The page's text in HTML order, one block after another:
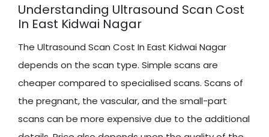
Understanding Ultrasound Scan Cost
In East Kidwai Nagar
The Ultrasound Scan Cost In East Kidwai Nagar
depends on the scan type. Simple scans are
cheaper compared to specialised scans. Scans of
the pregnant, the vascular, and the small-part
scans can be more expensive due to the additional